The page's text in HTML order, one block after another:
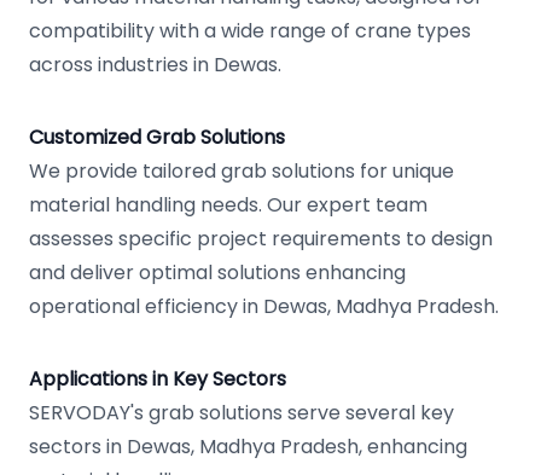
compatibility with a wide range of crane types
across industries in Dewas.
Customized Grab Solutions
We provide tailored grab solutions for unique
material handling needs. Our expert team
assesses specific project requirements to design
and deliver optimal solutions enhancing
operational efficiency in Dewas, Madhya Pradesh.
Applications in Key Sectors
SERVODAY's grab solutions serve several key
sectors in Dewas, Madhya Pradesh, enhancing